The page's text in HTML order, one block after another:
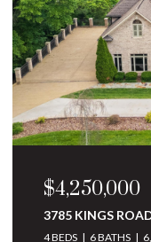
$3,250,000
10
37405